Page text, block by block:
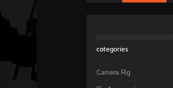
categories
Camera Rig